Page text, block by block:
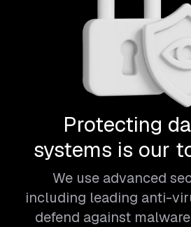
Protecting
systems is our
We use advanced
including leading anti-
defend against